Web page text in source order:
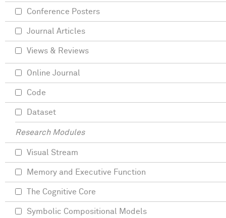
Conference Posters
Journal Articles
Views & Reviews
Online Journal
Code
Dataset
Research Modules
Visual Stream
Memory and Executive Function
The Cognitive Core
Symbolic Compositional Models